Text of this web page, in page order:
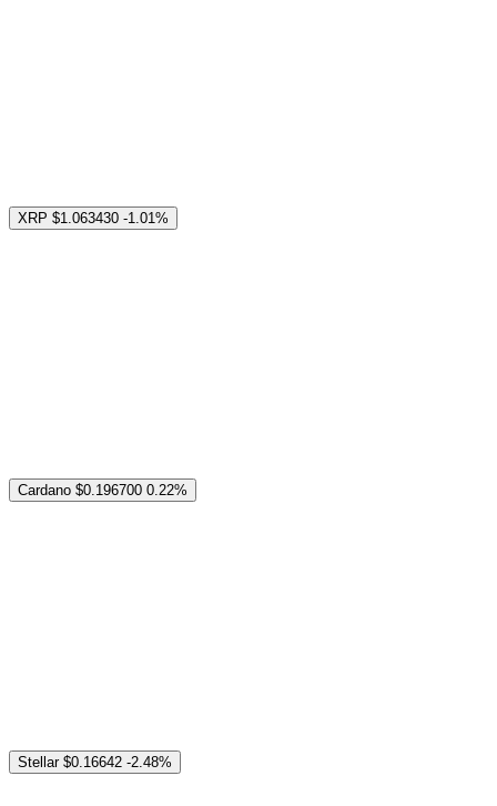
XRP $1.063430 -1.01%
Cardano $0.196700 0.22%
Stellar $0.16642 -2.48%